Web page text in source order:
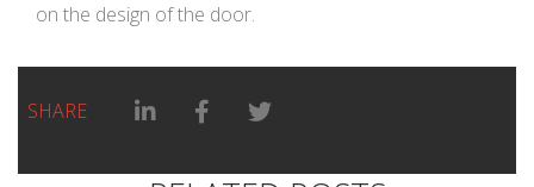
on the design of the door.
SHARE Linkedin Share link
Facebook Share link